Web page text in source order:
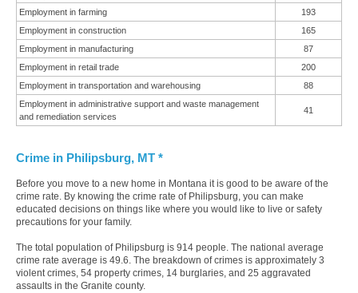
Employment in farming
193
Employment in construction
165
Employment in manufacturing
87
Employment in retail trade
200
Employment in transportation and warehousing
88
Employment in administrative support and waste management
and remediation services
41
Crime in Philipsburg, MT *
Before you move to a new home in Montana it is good to be aware of the
crime rate. By knowing the crime rate of Philipsburg, you can make
educated decisions on things like where you would like to live or safety
precautions for your family.
The total population of Philipsburg is 914 people. The national average
crime rate average is 49.6. The breakdown of crimes is approximately 3
violent crimes, 54 property crimes, 14 burglaries, and 25 aggravated
assaults in the Granite county.